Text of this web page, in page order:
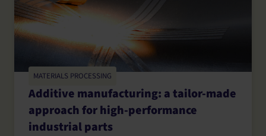
MATERIALS PROCESSING
Additive manufacturing: a tailor-made
approach for high-performance
industrial parts